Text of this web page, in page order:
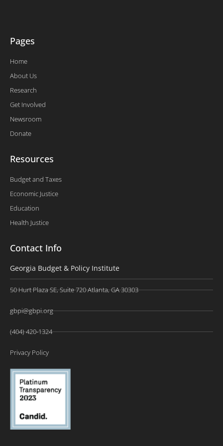
Pages
Home
About Us
Research
Get Involved
Newsroom
Donate
Resources
Budget and Taxes
Economic Justice
Education
Health Justice
Contact Info
Georgia Budget & Policy Institute
50 Hurt Plaza SE, Suite 720 Atlanta, GA 30303
gbpi@gbpi.org
(404) 420-1324
Privacy Policy